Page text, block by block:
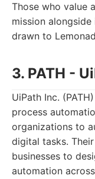
Those who value
mission
drawn to
3. PATH -
UiPath Inc.
process
organizations to
digital tasks.
businesses to
automation